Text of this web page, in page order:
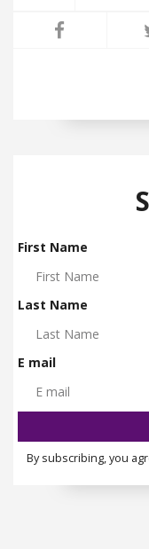
First Name
Last Name
E mail
By subscribing, you